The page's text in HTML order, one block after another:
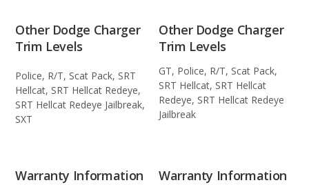
Other Dodge Charger
Trim Levels
Police, R/T, Scat Pack, SRT
Hellcat, SRT Hellcat Redeye,
SRT Hellcat Redeye Jailbreak,
SXT
Other Dodge Charger
Trim Levels
GT, Police, R/T, Scat Pack,
SRT Hellcat, SRT Hellcat
Redeye, SRT Hellcat Redeye
Jailbreak
Warranty Information Warranty Information